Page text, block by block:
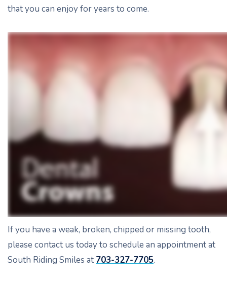
that you can enjoy for years to come.
If you have a weak, broken, chipped or missing tooth,
please contact us today to schedule an appointment at
South Riding Smiles at 703-327-7705.